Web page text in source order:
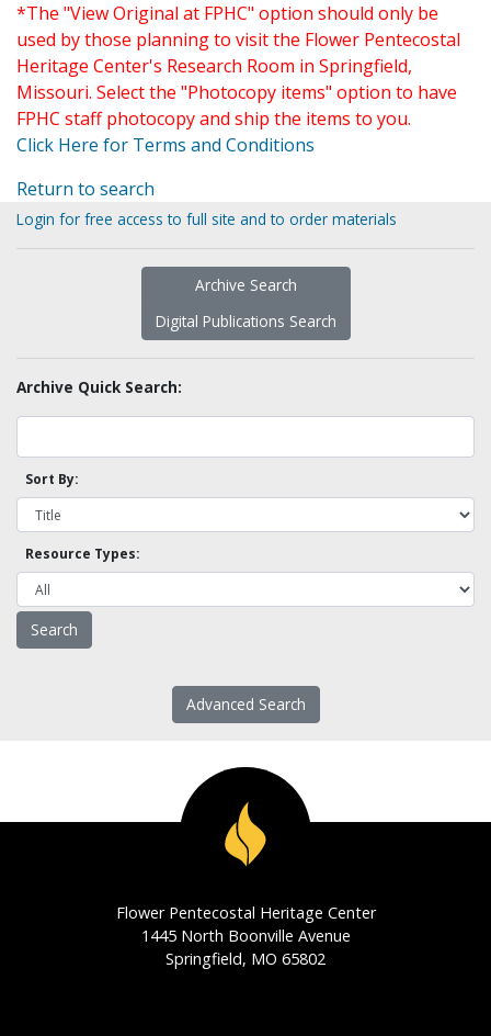
*The "View Original at FPHC" option should only be
used by those planning to visit the Flower Pentecostal
Heritage Center's Research Room in Springfield,
Missouri. Select the "Photocopy items" option to have
FPHC staff photocopy and ship the items to you.
Click Here for Terms and Conditions
Return to search
Login for free access to full site and to order materials
Archive Search
Digital Publications Search
Archive Quick Search:
Sort By:
Resource Types:
Advanced Search
Flower Pentecostal Heritage Center
1445 North Boonville Avenue
Springfield, MO 65802